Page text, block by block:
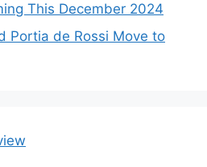
This December 2024
Portia de Rossi Move to